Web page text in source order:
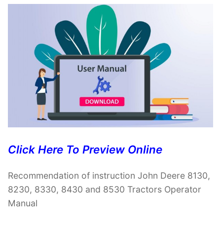
Click Here To Preview Online
Recommendation of instruction John Deere 8130,
8230, 8330, 8430 and 8530 Tractors Operator
Manual